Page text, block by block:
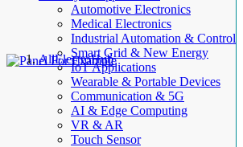
Automotive Electronics
Medical Electronics
Industrial Automation & Control
Smart Grid & New Energy
IoT Applications
Wearable & Portable Devices
Communication & 5G
AI & Edge Computing
VR & AR
Touch Sensor
AllElectroHub